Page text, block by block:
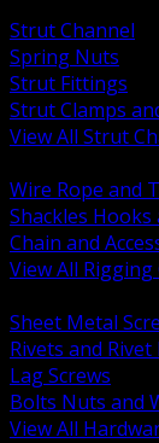
Strut Channel
Spring Nuts
Strut Fittings
Strut Clamps
View All Strut
Wire Rope and
Shackles Hooks
Chain and
View All
Sheet Metal
Rivets and
Lag Screws
Bolts Nuts and
View All